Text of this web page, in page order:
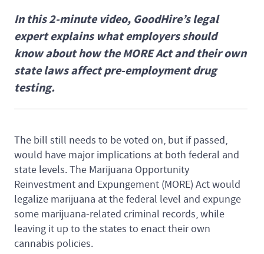
In this 2-minute video, GoodHire’s legal
expert explains what employers should
know about how the MORE Act and their own
state laws affect pre-employment drug
testing.
The bill still needs to be voted on, but if passed,
would have major implications at both federal and
state levels. The Marijuana Opportunity
Reinvestment and Expungement (MORE) Act would
legalize marijuana at the federal level and expunge
some marijuana-related criminal records, while
leaving it up to the states to enact their own
cannabis policies.